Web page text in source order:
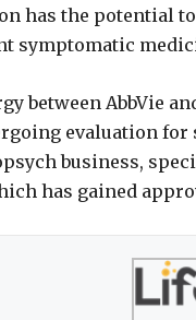
has the potential
symptomatic
between AbbVie
evaluation for
business,
has gained